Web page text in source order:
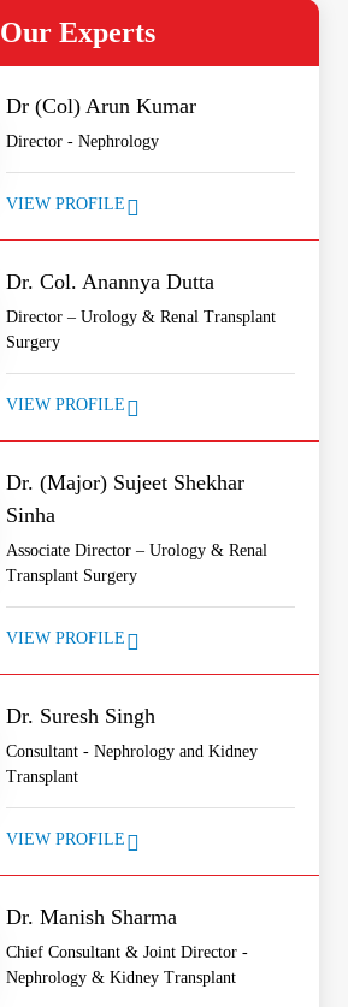
Our Experts
Dr (Col) Arun Kumar
Director - Nephrology
VIEW PROFILE
Dr. Col. Anannya Dutta
Director – Urology & Renal Transplant
Surgery
VIEW PROFILE
Dr. (Major) Sujeet Shekhar
Sinha
Associate Director – Urology & Renal
Transplant Surgery
VIEW PROFILE
Dr. Suresh Singh
Consultant - Nephrology and Kidney
Transplant
VIEW PROFILE
Dr. Manish Sharma
Chief Consultant & Joint Director -
Nephrology & Kidney Transplant